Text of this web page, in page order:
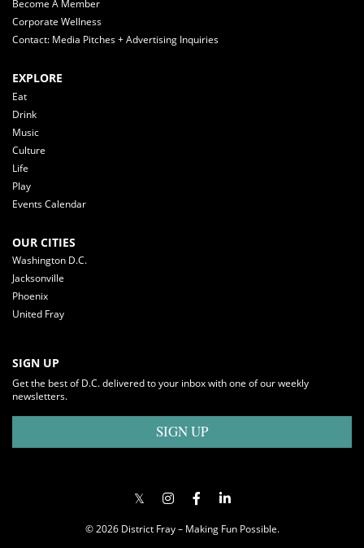
Become A Member
Corporate Wellness
Contact: Media Pitches + Advertising Inquiries
EXPLORE
Eat
Drink
Music
Culture
Life
Play
Events Calendar
OUR CITIES
Washington D.C.
Jacksonville
Phoenix
United Fray
SIGN UP
Get the best of D.C. delivered to your inbox with one of our weekly
newsletters.
SIGN UP
© 2026 District Fray – Making Fun Possible.